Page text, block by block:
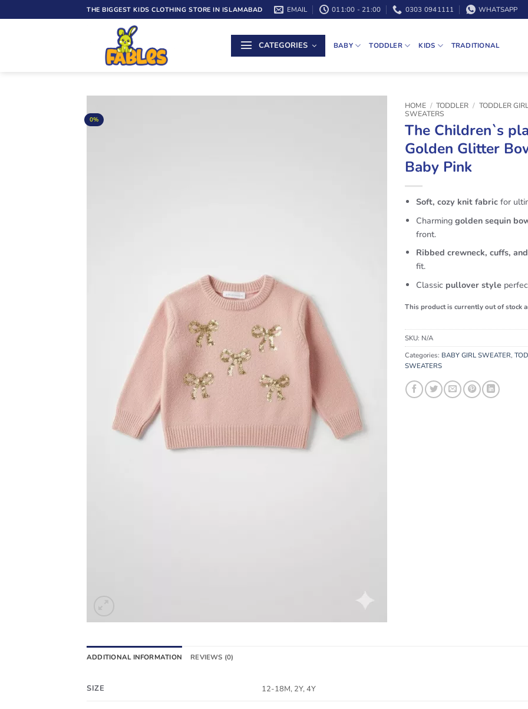
to
THE BIGGEST KIDS CLOTHING STORE IN ISLAMABAD EMAIL 011:00 - 21:00 0303 0941111 WHATSAPP
CATEGORIES BABY TODDLER KIDS TRADITIONAL
0%
HOME / TODDLER / TODDLER
SWEATERS
The Children`s
Golden Glitter
Baby Pink
Soft, cozy knit fabricfor
Charming golden sequin
front.
Ribbed crewneck, cuffs,
fit.
Classic pullover style
This product is currently out of stock
SKU: N/A
Categories: BABY GIRL SWEATER,
SWEATERS
ADDITIONAL INFORMATION REVIEWS (0)
SIZE 12-18M, 2Y, 4Y